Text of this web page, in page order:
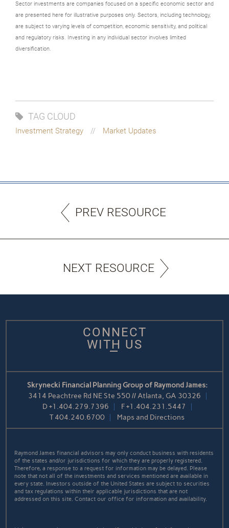
Sector investments are companies focused on a specific economic sector and
are presented here for illustrative purposes only. Sectors, including technology,
are subject to varying levels of competition, economic sensitivity, and political
and regulatory risks. Investing in any individual sector involves limited
diversification.
TAG CLOUD
Investment Strategy Market Updates
PREV RESOURCE
NEXT RESOURCE
CONNECT
WITH US
Skrynecki Financial Planning Group of Raymond James:
3414 Peachtree Rd NE Ste 550 // Atlanta, GA 30326
D +1.404.279.7396 F+1.404.231.5447
T404.240.6700 Maps and Directions
Raymond James financial advisors may only conduct business with residents
of the states and/or jurisdictions for which they are properly registered.
Therefore, a response to a request for information may be delayed. Please
note that not all of the investments and services mentioned are available in
every state. Investors outside of the United States are subject to securities
and tax regulations within their applicable jurisdictions that are not
addressed on this site. Contact our office for information and availability.